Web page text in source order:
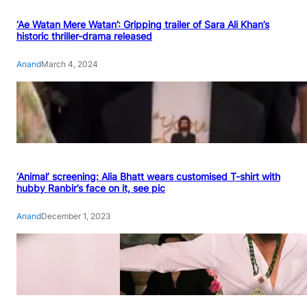
‘Ae Watan Mere Watan’: Gripping trailer of Sara Ali Khan’s
historic thriller-drama released
AnandMarch 4, 2024
‘Animal’ screening: Alia Bhatt wears customised T-shirt with
hubby Ranbir’s face on it, see pic
AnandDecember 1, 2023